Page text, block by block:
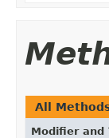
All
Modifier and